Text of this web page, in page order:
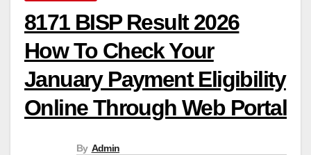
8171 BISP Result 2026
How To Check Your
January Payment Eligibility
Online Through Web Portal
By Admin